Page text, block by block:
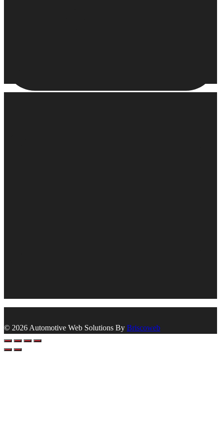
© 2026 Automotive Web Solutions By Briscoweb